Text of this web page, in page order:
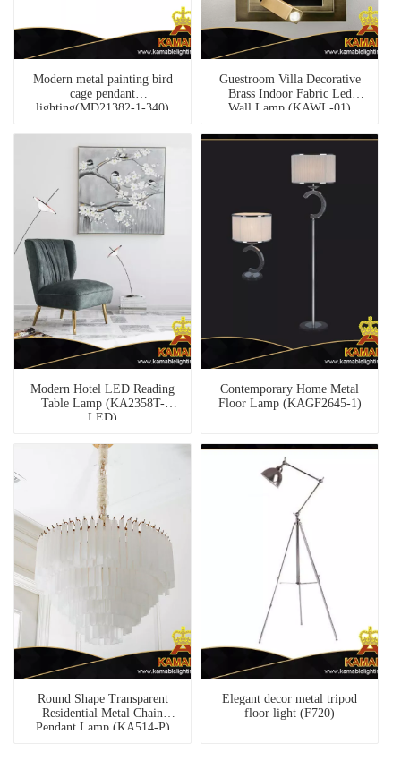
Modern metal painting bird
cage pendant
lighting(MD21382-1-340)
Guestroom Villa Decorative
Brass Indoor Fabric Led
Wall Lamp (KAWL-01)
Modern Hotel LED Reading
Table Lamp (KA2358T-
LED)
Contemporary Home Metal
Floor Lamp (KAGF2645-1)
Round Shape Transparent
Residential Metal Chain
Pendant Lamp (KA514-P)
Elegant decor metal tripod
floor light (F720)